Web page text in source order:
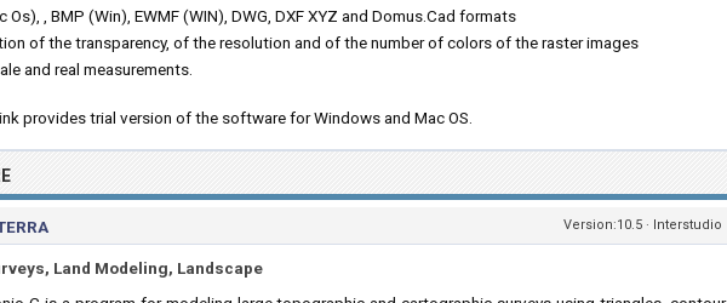
Os), , BMP (Win), EWMF (WIN), DWG, DXF XYZ and Domus.Cad formats
of the transparency, of the resolution and of the number of colors of the raster images
and real measurements.
provides trial version of the software for Windows and Mac OS.
Version:10.5 · Interstudio
Land Modeling, Landscape